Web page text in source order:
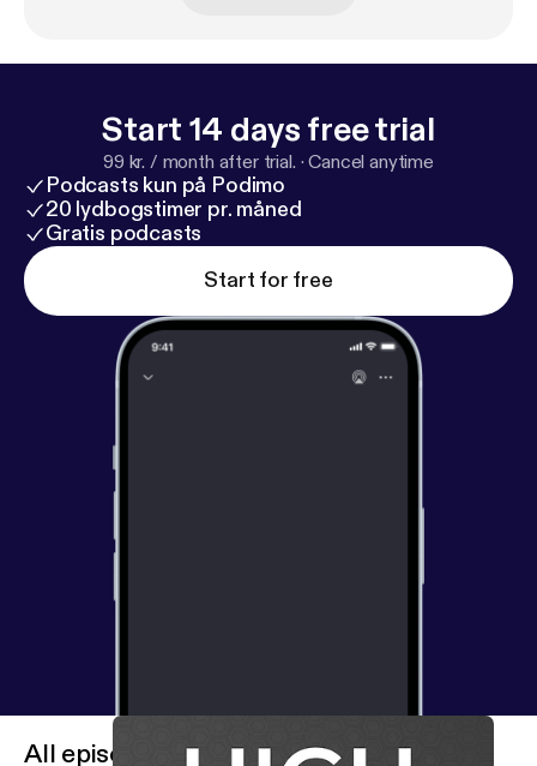
Start 14 days free trial
99 kr. / month after trial. ·Cancel anytime
Podcasts kun på Podimo
20 lydbogstimer pr. måned
Gratis podcasts
Start for free
All episodes